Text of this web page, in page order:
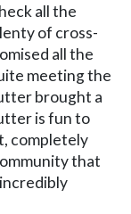
all the
of cross-
all the
meeting the
brought a
is fun to
completely
that